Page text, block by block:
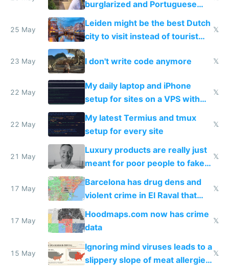
burglarized and Portuguese
police refused to recover his
Airtagged Apple display
25 May
Leiden might be the best Dutch
city to visit instead of tourist
Amsterdam
𝕏
23 May I don't write code anymore 𝕏
22 May
My daily laptop and iPhone
setup for sites on a VPS with
Claude Code
𝕏
22 May
My latest Termius and tmux
setup for every site
𝕏
21 May
Luxury products are really just
meant for poor people to fake
they're rich
𝕏
17 May
Barcelona has drug dens and
violent crime in El Raval that
Google Maps won't show
𝕏
17 May
Hoodmaps.com now has crime
data
𝕏
15 May
Ignoring mind viruses leads to a
slippery slope of meat allergies
𝕏